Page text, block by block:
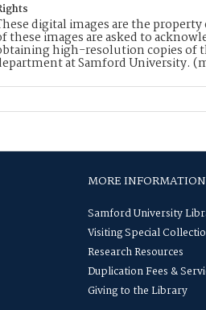
digital images are the
these images are asked to
high-resolution copies of
at Samford University.
MORE INFORMATION
Samford University
Visiting Special
Research Resources
Duplication Fees &
Giving to the Library